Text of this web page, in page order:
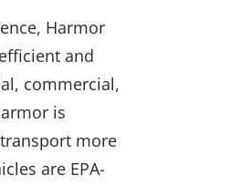
Harmor
and
commercial,
is
more
are EPA-